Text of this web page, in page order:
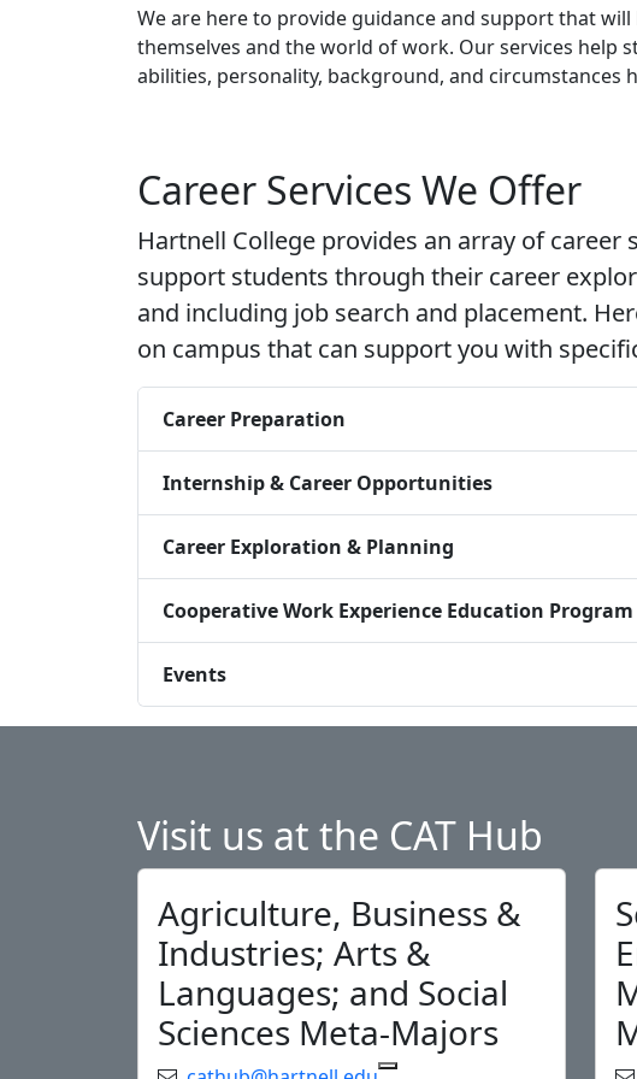
We are here to provide guidance and support that
themselves and the world of work. Our services help
abilities, personality, background, and circumstances
Career Services We Offer
Hartnell College provides an array of career
support students through their career
and including job search and placement.
on campus that can support you with
Career Preparation
Internship & Career Opportunities
Career Exploration & Planning
Cooperative Work Experience Education Program
Events
Visit us at the CAT Hub
Agriculture, Business &
Industries; Arts &
Languages; and Social
Sciences Meta-Majors